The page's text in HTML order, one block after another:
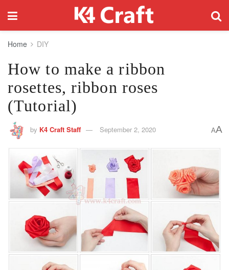
Home DIY
How to make a ribbon
rosettes, ribbon roses
(Tutorial)
by K4 Craft Staff September 2, 2020 AA